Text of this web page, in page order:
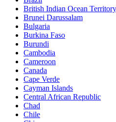
British Indian Ocean Territory
Brunei Darussalam
Bulgaria
Burkina Faso
Burundi
Cambodia
Cameroon
Canada
Cape Verde
Cayman Islands
Central African Republic
Chad
Chile